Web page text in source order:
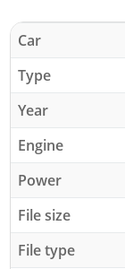
Car
Type
Year
Engine
Power
File size
File type